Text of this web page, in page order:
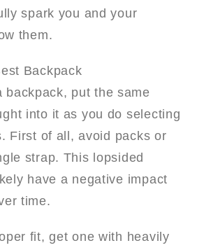
spark you and your
them.
Backpack
backpack, put the same
into it as you do selecting
First of all, avoid packs or
strap. This lopsided
have a negative impact
time.
fit, get one with heavily